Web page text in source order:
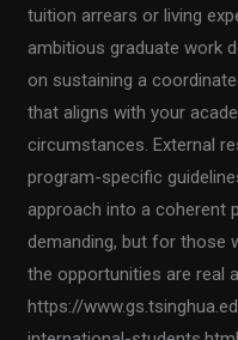
tuition arrears or living
ambitious graduate work
on sustaining a
that aligns with your
circumstances. External
program-specific
approach into a coherent
demanding, but for those
the opportunities are real
https://